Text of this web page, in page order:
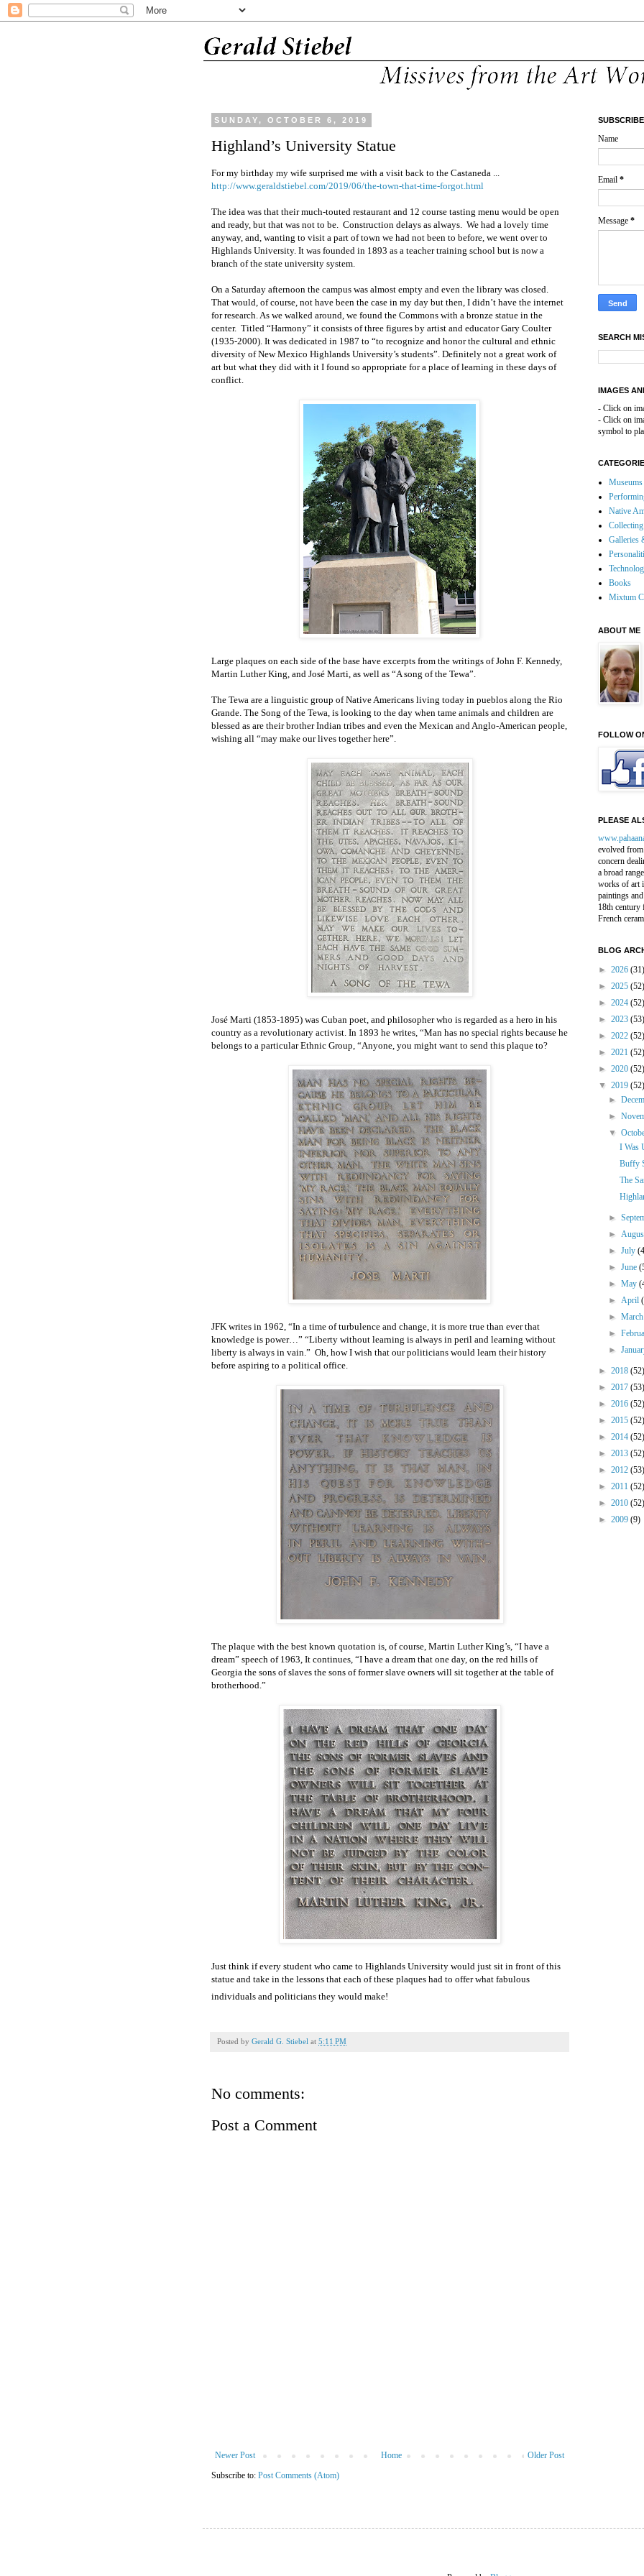
SUNDAY, OCTOBER 6, 2019
Highland’s University Statue
For my birthday my wife surprised me with a visit back to the Castaneda ...
http://www.geraldstiebel.com/2019/06/the-town-that-time-forgot.html
The idea was that their much-touted restaurant and 12 course tasting menu would be open
and ready, but that was not to be. Construction delays as always. We had a lovely time
anyway, and, wanting to visit a part of town we had not been to before, we went over to
Highlands University. It was founded in 1893 as a teacher training school but is now a
branch of the state university system.
On a Saturday afternoon the campus was almost empty and even the library was closed.
That would, of course, not have been the case in my day but then, I didn’t have the internet
for research. As we walked around, we found the Commons with a bronze statue in the
center. Titled “Harmony” it consists of three figures by artist and educator Gary Coulter
(1935-2000). It was dedicated in 1987 to “to recognize and honor the cultural and ethnic
diversity of New Mexico Highlands University’s students”. Definitely not a great work of
art but what they did with it I found so appropriate for a place of learning in these days of
conflict.
Large plaques on each side of the base have excerpts from the writings of John F. Kennedy,
Martin Luther King, and José Marti, as well as “A song of the Tewa”.
The Tewa are a linguistic group of Native Americans living today in pueblos along the Rio
Grande. The Song of the Tewa, is looking to the day when tame animals and children are
blessed as are their brother Indian tribes and even the Mexican and Anglo-American people,
wishing all “may make our lives together here”.
José Marti (1853-1895) was Cuban poet, and philosopher who is regarded as a hero in his
country as a revolutionary activist. In 1893 he writes, “Man has no special rights because he
belongs to a particular Ethnic Group, “Anyone, you might want to send this plaque to?
JFK writes in 1962, “In a time of turbulence and change, it is more true than ever that
knowledge is power…” “Liberty without learning is always in peril and learning without
liberty is always in vain.” Oh, how I wish that our politicians would learn their history
before aspiring to a political office.
The plaque with the best known quotation is, of course, Martin Luther King’s, “I have a
dream” speech of 1963, It continues, “I have a dream that one day, on the red hills of
Georgia the sons of slaves the sons of former slave owners will sit together at the table of
brotherhood.”
Just think if every student who came to Highlands University would just sit in front of this
statue and take in the lessons that each of these plaques had to offer what fabulous
individuals and politicians they would make!
Posted by Gerald G. Stiebel at 5:11 PM
No comments:
Post a Comment
Newer Post Older Post
Home
Subscribe to: Post Comments (Atom)
Name
Email *
Message *
SEARCH
IMAGES
- Click on
- Click on
symbol to
Native
Collecting
Galleries
Books
Mixtum
ABOUT ME
FOLLOW
PLEASE
evolved
concern
a broad
works of art
paintings
18th century
French
BLOG
► 2026 (31)
► 2025 (52)
► 2024 (52)
► 2023 (53)
► 2022 (52)
► 2021 (52)
► 2020 (52)
▼ 2019 (52)
►
►
▼
I Was
Buffy
The
►
►
►July
►June
►May
►April
►
►
►
► 2018 (52)
► 2017 (53)
► 2016 (52)
► 2015 (52)
► 2014 (52)
► 2013 (52)
► 2012 (53)
► 2011 (52)
► 2010 (52)
► 2009 (9)